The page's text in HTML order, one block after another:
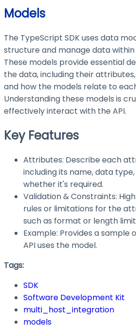
Models
The TypeScript SDK uses data
structure and manage data within
These models provide essential
the data, including their
and how the models relate to
Understanding these models is
effectively interact with the API.
Key Features
Attributes: Describe each
including its name, data
whether it's required.
Validation & Constraints:
rules or limitations for the
such as format or length
Example: Provides a sample
API uses the model.
Tags:
SDK
Software Development Kit
multi_host_integration
models